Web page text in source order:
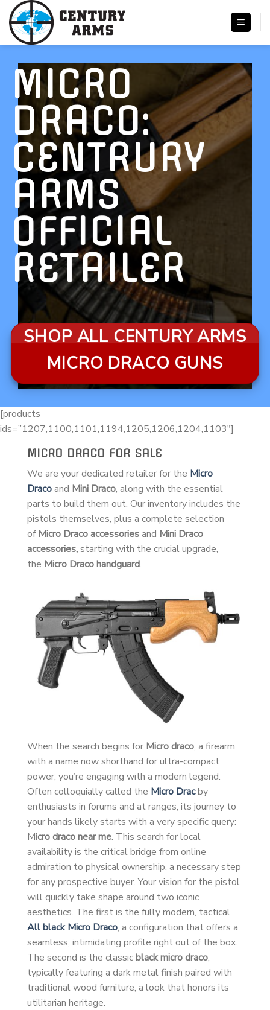
Skip
content
MICRO
DRACO:
CENTRURY
ARMS
OFFICIAL
RETAILER
SHOP ALL CENTURY ARMS
MICRO DRACO GUNS
[products
ids=”1207,1100,1101,1194,1205,1206,1204,1103″]
MICRO DRACO FOR SALE
We are your dedicated retailer for the Micro
Dracoand Mini Draco, along with the essential
parts to build them out. Our inventory includes the
pistols themselves, plus a complete selection
ofMicro Draco accessoriesand Mini Draco
accessories,starting with the crucial upgrade,
the Micro Draco handguard.
When the search begins for Micro draco, a firearm
with a name now shorthand for ultra-compact
power, you’re engaging with a modern legend.
Often colloquially called the Micro Dracby
enthusiasts in forums and at ranges, its journey to
your hands likely starts with a very specific query:
Micro draco near me. This search for local
availability is the critical bridge from online
admiration to physical ownership, a necessary step
for any prospective buyer. Your vision for the pistol
will quickly take shape around two iconic
aesthetics. The first is the fully modern, tactical
All black Micro Draco, a configuration that offers a
seamless, intimidating profile right out of the box.
The second is the classicblack micro draco,
typically featuring a dark metal finish paired with
traditional wood furniture, a look that honors its
utilitarian heritage.